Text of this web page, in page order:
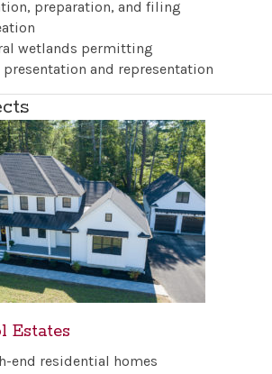
preparation, and filing
wetlands permitting
and representation
Estates
end residential homes